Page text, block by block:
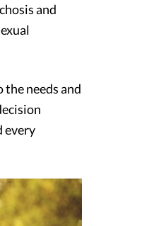
and
needs and
every